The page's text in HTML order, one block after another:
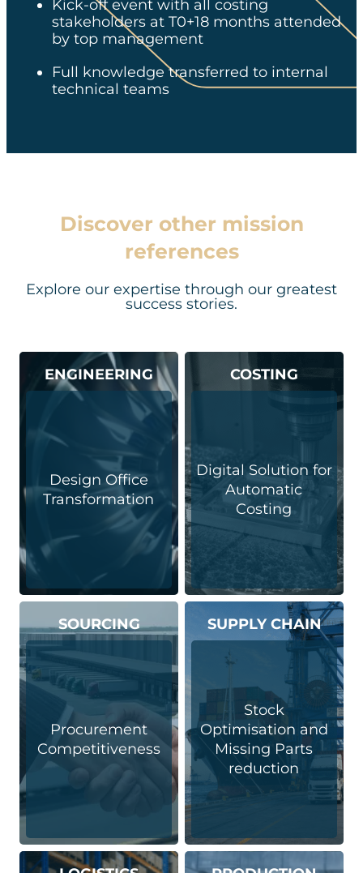
Kick-off event with all costing
stakeholders at T0+18 months attended
by top management
Full knowledge transferred to internal
technical teams​​
Discover other mission
references
Explore our expertise through our greatest
success stories.
ENGINEERING
Design Office
Transformation
COSTING
Digital Solution for
Automatic
Costing
SOURCING
Procurement
Competitiveness
SUPPLY CHAIN
Stock
Optimisation and
Missing Parts
reduction